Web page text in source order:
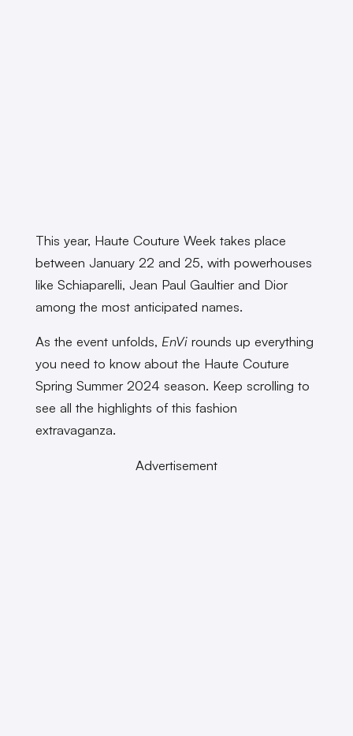
This year, Haute Couture Week takes place
between January 22 and 25, with powerhouses
like Schiaparelli, Jean Paul Gaultier and Dior
among the most anticipated names.
As the event unfolds, EnVirounds up everything
you need to know about the Haute Couture
Spring Summer 2024 season. Keep scrolling to
see all the highlights of this fashion
extravaganza.
Advertisement